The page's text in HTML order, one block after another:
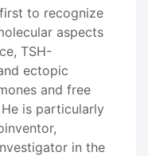
to recognize
aspects
TSH-
ectopic
and free
is particularly
in the